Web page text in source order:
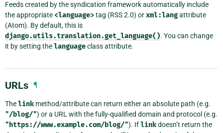
Feeds created by the syndication framework automatically include
the appropriate <language>tag (RSS 2.0) orxml:langattribute
(Atom). By default, this is
django.utils.translation.get_language(). You can change
it by setting thelanguageclass attribute.
URLs ¶
Thelink method/attribute can return either an absolute path (e.g.
"/blog/") or a URL with the fully-qualified domain and protocol (e.g.
"https://www.example.com/blog/"). Iflinkdoesn’t return the